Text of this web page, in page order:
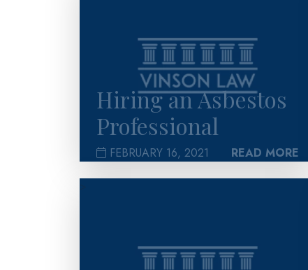
Hiring an Asbestos
Professional
FEBRUARY 16, 2021 READ MORE